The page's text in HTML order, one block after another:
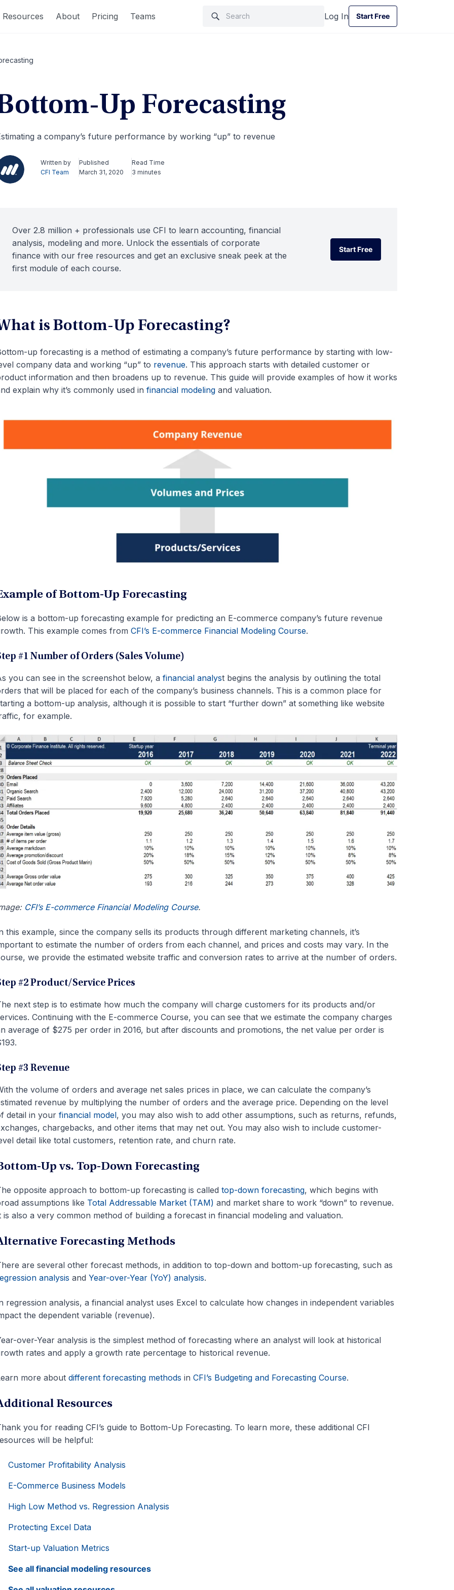
Resources About Pricing Teams Log In
Start Free
Start Free
Up Forecasting
a company’s future performance by working “up” to revenue
Written by
CFI Team
Published
March 31, 2020
Read Time
3 minutes
Over 2.8 million + professionals use CFI to learn accounting, financial
analysis, modeling and more. Unlock the essentials of corporate
finance with our free resources and get an exclusive sneak peek at the
first module of each course.
Start Free
Start Free
is Bottom-Up Forecasting?
up forecasting is a method of estimating a company’s future performance by starting with low-
company data and working “up” to revenue. This approach starts with detailed customer or
information and then broadens up to revenue. This guide will provide examples of how it works
explain why it’s commonly used in financial modelingand valuation.
of Bottom-Up Forecasting
is a bottom-up forecasting example for predicting an E-commerce company’s future revenue
This example comes from CFI’s E-commerce Financial Modeling Course.
#1 Number of Orders (Sales Volume)
you can see in the screenshot below, a financial analyst begins the analysis by outlining the total
that will be placed for each of the company’s business channels. This is a common place for
a bottom-up analysis, although it is possible to start “further down” at something like website
for example.
CFI’s E-commerce Financial Modeling Course.
this example, since the company sells its products through different marketing channels, it’s
to estimate the number of orders from each channel, and prices and costs may vary. In the
we provide the estimated website traffic and conversion rates to arrive at the number of orders.
#2 Product/Service Prices
next step is to estimate how much the company will charge customers for its products and/or
Continuing with the E-commerce Course, you can see that we estimate the company charges
average of $275 per order in 2016, but after discounts and promotions, the net value per order is
#3 Revenue
the volume of orders and average net sales prices in place, we can calculate the company’s
revenue by multiplying the number of orders and the average price. Depending on the level
detail in your financial model, you may also wish to add other assumptions, such as returns, refunds,
chargebacks, and other items that may net out. You may also wish to include customer-
detail like total customers, retention rate, and churn rate.
Up vs. Top-Down Forecasting
opposite approach to bottom-up forecasting is called top-down forecasting, which begins with
assumptions like Total Addressable Market (TAM) and market share to work “down” to revenue.
is also a very common method of building a forecast in financial modeling and valuation.
Forecasting Methods
are several other forecast methods, in addition to top-down and bottom-up forecasting, such as
analysis and Year-over-Year (YoY) analysis.
regression analysis, a financial analyst uses Excel to calculate how changes in independent variables
the dependent variable (revenue).
over-Year analysis is the simplest method of forecasting where an analyst will look at historical
rates and apply a growth rate percentage to historical revenue.
more about different forecasting methods in CFI’s Budgeting and Forecasting Course.
Resources
you for reading CFI’s guide to Bottom-Up Forecasting. To learn more, these additional CFI
will be helpful:
Customer Profitability Analysis
E-Commerce Business Models
High Low Method vs. Regression Analysis
Protecting Excel Data
Start-up Valuation Metrics
See all financial modeling resources